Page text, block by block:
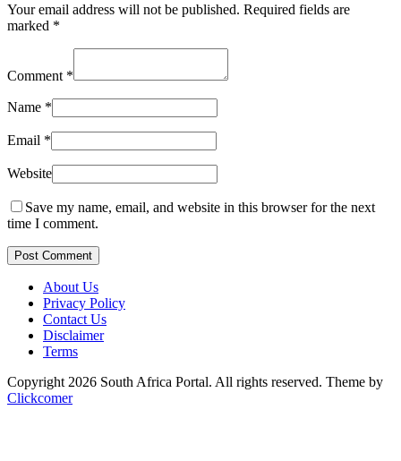
Your email address will not be published. Required fields are
marked *
Comment *
Name *
Email *
Website
Save my name, email, and website in this browser for the next
time I comment.
Post Comment
About Us
Privacy Policy
Contact Us
Disclaimer
Terms
Copyright 2026 South Africa Portal. All rights reserved. Theme by
Clickcomer